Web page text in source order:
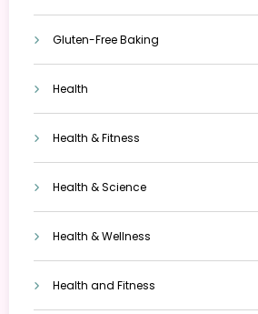
Gluten-Free Baking
Health
Health & Fitness
Health & Science
Health & Wellness
Health and Fitness